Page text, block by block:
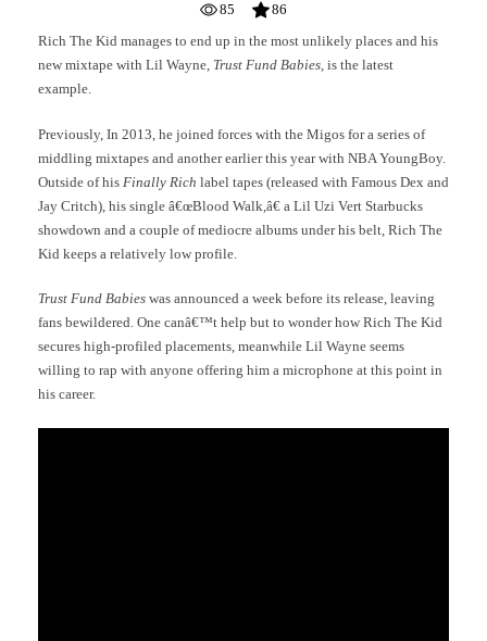
85
86
Rich The Kid manages to end up in the most unlikely places and his
new mixtape with Lil Wayne, Trust Fund Babies, is the latest
example.
Previously, In 2013, he joined forces with the Migos for a series of
middling mixtapes and another earlier this year with NBA YoungBoy.
Outside of his Finally Rich label tapes (released with Famous Dex and
Jay Critch), his single â€œBlood Walk,â€ a Lil Uzi Vert Starbucks
showdown and a couple of mediocre albums under his belt, Rich The
Kid keeps a relatively low profile.
Trust Fund Babies was announced a week before its release, leaving
fans bewildered. One canâ€™t help but to wonder how Rich The Kid
secures high-profiled placements, meanwhile Lil Wayne seems
willing to rap with anyone offering him a microphone at this point in
his career.